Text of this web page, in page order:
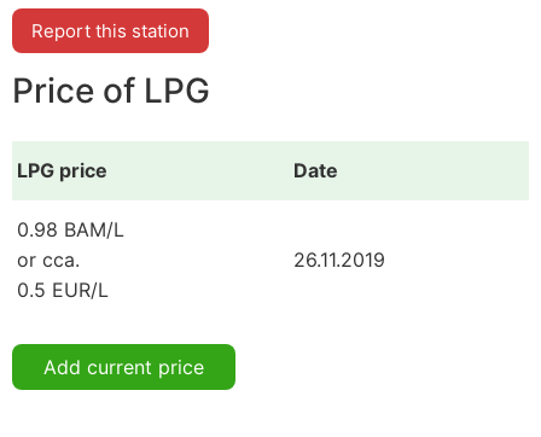
Report this station
Price of LPG
LPG price Date
0.98 BAM/L
or cca.
0.5 EUR/L
26.11.2019
Add current price